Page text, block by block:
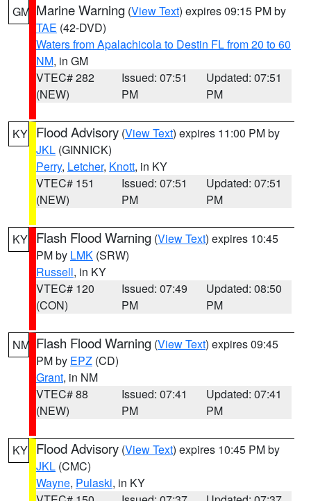
GM Marine Warning (View Text) expires 09:15 PM by
TAE (42-DVD)
Waters from Apalachicola to Destin FL from 20 to 60
NM, in GM
VTEC# 282
(NEW)
Issued: 07:51
PM
Updated: 07:51
PM
KY Flood Advisory (View Text) expires 11:00 PM by
JKL (GINNICK)
Perry, Letcher, Knott, in KY
VTEC# 151
(NEW)
Issued: 07:51
PM
Updated: 07:51
PM
KY Flash Flood Warning (View Text) expires 10:45
PM by LMK (SRW)
Russell, in KY
VTEC# 120
(CON)
Issued: 07:49
PM
Updated: 08:50
PM
NM Flash Flood Warning (View Text) expires 09:45
PM by EPZ (CD)
Grant, in NM
VTEC# 88
(NEW)
Issued: 07:41
PM
Updated: 07:41
PM
KY Flood Advisory (View Text) expires 10:45 PM by
JKL (CMC)
Wayne, Pulaski, in KY